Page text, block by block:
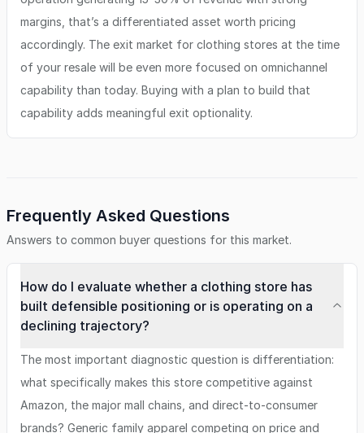
margins, that’s a differentiated asset worth pricing
accordingly. The exit market for clothing stores at the time
of your resale will be even more focused on omnichannel
capability than today. Buying with a plan to build that
capability adds meaningful exit optionality.
Frequently Asked Questions
Answers to common buyer questions for this market.
How do I evaluate whether a clothing store has
built defensible positioning or is operating on a
declining trajectory?
The most important diagnostic question is differentiation:
what specifically makes this store competitive against
Amazon, the major mall chains, and direct-to-consumer
brands? Generic family apparel competing on price and